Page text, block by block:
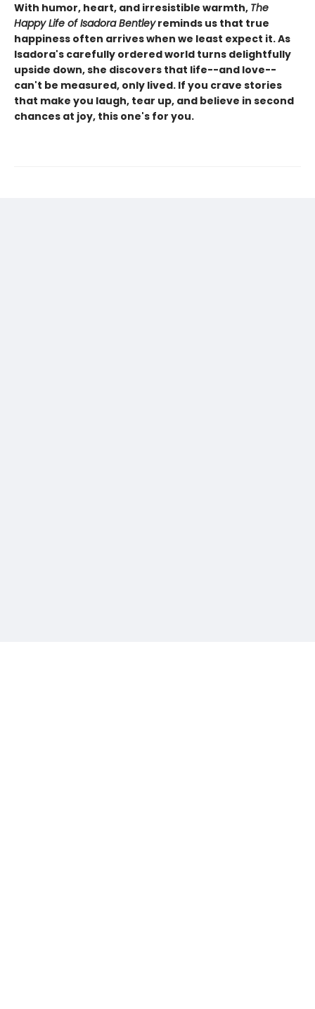
With humor, heart, and irresistible warmth, The
Happy Life of Isadora Bentleyreminds us that true
happiness often arrives when we least expect it. As
Isadora's carefully ordered world turns delightfully
upside down, she discovers that life--and love--
can't be measured, only lived. If you crave stories
that make you laugh, tear up, and believe in second
chances at joy, this one's for you.